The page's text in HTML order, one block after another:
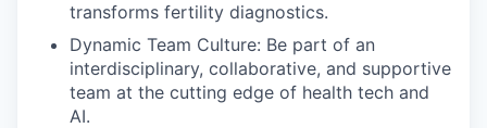
transforms fertility diagnostics.
Dynamic Team Culture: Be part of an
interdisciplinary, collaborative, and supportive
team at the cutting edge of health tech and
AI.